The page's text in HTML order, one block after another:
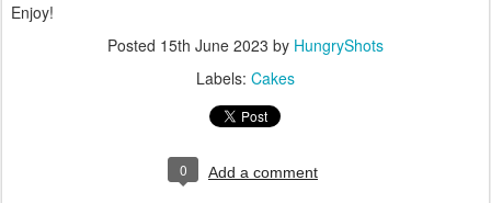
Enjoy!
Posted 15th June 2023 by HungryShots
Labels: Cakes
0 Add a comment